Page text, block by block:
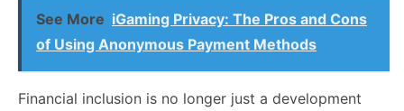
See More iGaming Privacy: The Pros and Cons
of Using Anonymous Payment Methods
Financial inclusion is no longer just a development